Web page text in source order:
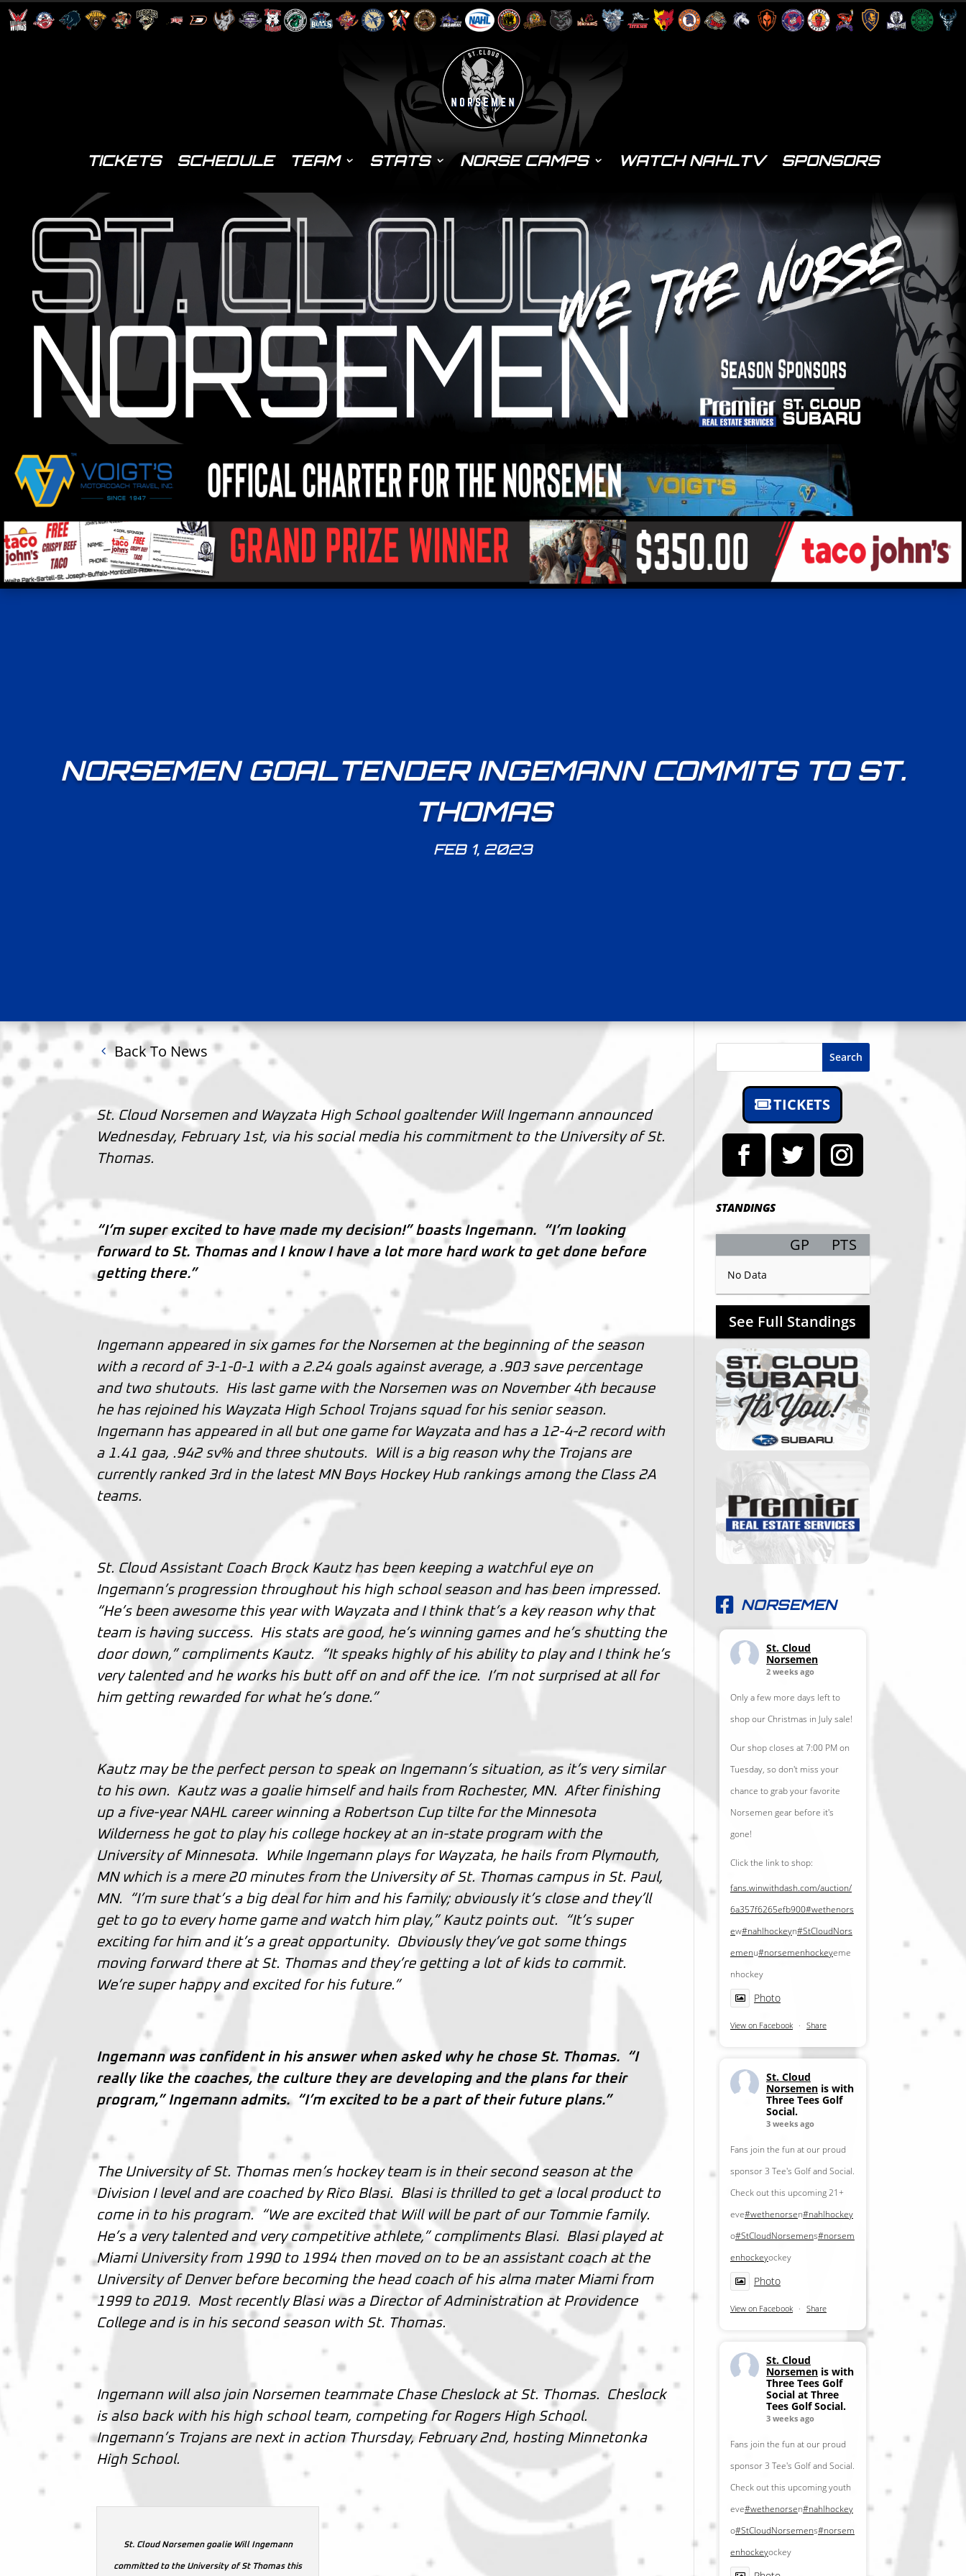
TICKETS SCHEDULE TEAM STATS NORSE CAMPS WATCH NAHLTV SPONSORS
NORSEMEN GOALTENDER INGEMANN COMMITS TO ST.
THOMAS
FEB 1, 2023
Back To News
St. Cloud Norsemen and Wayzata High School goaltender Will Ingemann announced
Wednesday, February 1st, via his social media his commitment to the University of St.
Thomas.
“I’m super excited to have made my decision!” boasts Ingemann. “I’m looking
forward to St. Thomas and I know I have a lot more hard work to get done before
getting there.”
Ingemann appeared in six games for the Norsemen at the beginning of the season
with a record of 3-1-0-1 with a 2.24 goals against average, a .903 save percentage
and two shutouts. His last game with the Norsemen was on November 4th because
he has rejoined his Wayzata High School Trojans squad for his senior season.
Ingemann has appeared in all but one game for Wayzata and has a 12-4-2 record with
a 1.41 gaa, .942 sv% and three shutouts. Will is a big reason why the Trojans are
currently ranked 3rd in the latest MN Boys Hockey Hub rankings among the Class 2A
teams.
St. Cloud Assistant Coach Brock Kautz has been keeping a watchful eye on
Ingemann’s progression throughout his high school season and has been impressed.
“He’s been awesome this year with Wayzata and I think that’s a key reason why that
team is having success. His stats are good, he’s winning games and he’s shutting the
door down,” compliments Kautz. “It speaks highly of his ability to play and I think he’s
very talented and he works his butt off on and off the ice. I’m not surprised at all for
him getting rewarded for what he’s done.”
Kautz may be the perfect person to speak on Ingemann’s situation, as it’s very similar
to his own. Kautz was a goalie himself and hails from Rochester, MN. After finishing
up a five-year NAHL career winning a Robertson Cup tilte for the Minnesota
Wilderness he got to play his college hockey at an in-state program with the
University of Minnesota. While Ingemann plays for Wayzata, he hails from Plymouth,
MN which is a mere 20 minutes from the University of St. Thomas campus in St. Paul,
MN. “I’m sure that’s a big deal for him and his family; obviously it’s close and they’ll
get to go to every home game and watch him play,” Kautz points out. “It’s super
exciting for him and it’s a great opportunity. Obviously they’ve got some things
moving forward there at St. Thomas and they’re getting a lot of kids to commit.
We’re super happy and excited for his future.”
Ingemann was confident in his answer when asked why he chose St. Thomas. “I
really like the coaches, the culture they are developing and the plans for their
program,” Ingemann admits. “I’m excited to be a part of their future plans.”
The University of St. Thomas men’s hockey team is in their second season at the
Division I level and are coached by Rico Blasi. Blasi is thrilled to get a local product to
come in to his program. “We are excited that Will will be part of our Tommie family.
He’s a very talented and very competitive athlete,” compliments Blasi. Blasi played at
Miami University from 1990 to 1994 then moved on to be an assistant coach at the
University of Denver before becoming the head coach of his alma mater Miami from
1999 to 2019. Most recently Blasi was a Director of Administration at Providence
College and is in his second season with St. Thomas.
Ingemann will also join Norsemen teammate Chase Cheslock at St. Thomas. Cheslock
is also back with his high school team, competing for Rogers High School.
Ingemann’s Trojans are next in action Thursday, February 2nd, hosting Minnetonka
High School.
St. Cloud Norsemen goalie Will Ingemann
committed to the University of St Thomas this
Search
TICKETS
STANDINGS
GP PTS
No Data
See Full Standings
NORSEMEN
St. Cloud
Norsemen
2 weeks ago
Only a few more days left to
shop our Christmas in July sale!
Our shop closes at 7:00 PM on
Tuesday, so don't miss your
chance to grab your favorite
Norsemen gear before it's
gone!
Click the link to shop:
fans.winwithdash.com/auction/
6a357f6265efb900#wethenors
ew#nahlhockeyn#StCloudNors
emenu#norsemenhockeyeme
nhockey
Photo
View on Facebook · Share
St. Cloud
Norsemen is with
Three Tees Golf
Social.
3 weeks ago
Fans join the fun at our proud
sponsor 3 Tee's Golf and Social.
Check out this upcoming 21+
eve#wethenorsen#nahlhockey
o#StCloudNorsemens#norsem
enhockeyockey
Photo
View on Facebook · Share
St. Cloud
Norsemen is with
Three Tees Golf
Social at Three
Tees Golf Social.
3 weeks ago
Fans join the fun at our proud
sponsor 3 Tee's Golf and Social.
Check out this upcoming youth
eve#wethenorsen#nahlhockey
o#StCloudNorsemens#norsem
enhockeyockey